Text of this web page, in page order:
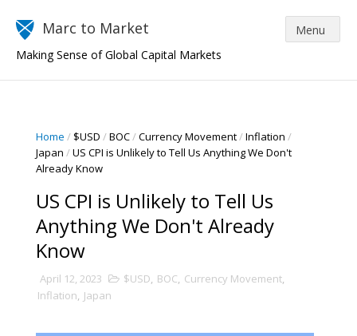
Marc to Market
Making Sense of Global Capital Markets
Home / $USD /BOC/Currency Movement/Inflation /
Japan /US CPI is Unlikely to Tell Us Anything We Don't
Already Know
US CPI is Unlikely to Tell Us
Anything We Don't Already
Know
April 12, 2023 $USD, BOC, Currency Movement,
Inflation, Japan